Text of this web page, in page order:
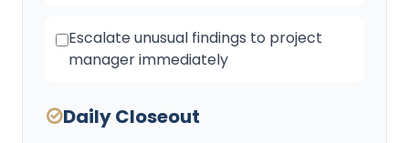
Escalate unusual findings to project
manager immediately
Daily Closeout